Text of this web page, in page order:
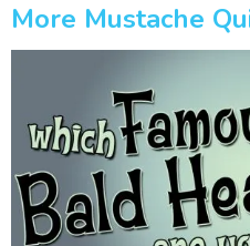
More Mustache